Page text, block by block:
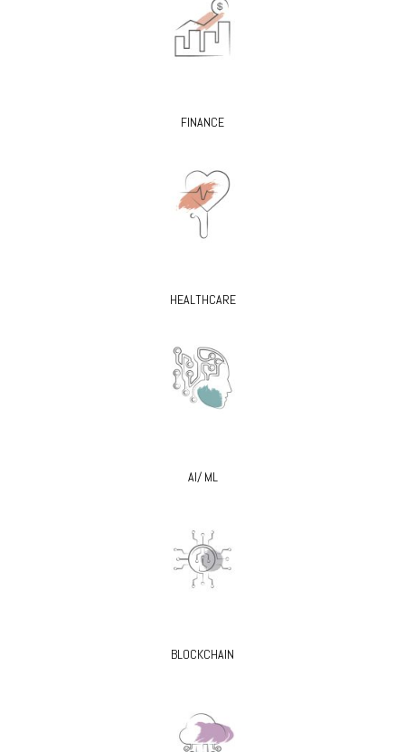
FINANCE
HEALTHCARE
AI/ ML
BLOCKCHAIN